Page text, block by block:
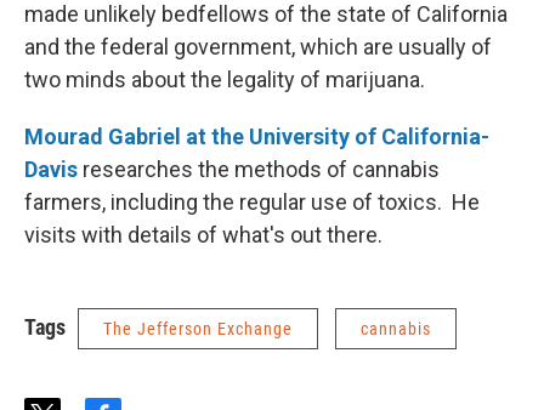
made unlikely bedfellows of the state of California
and the federal government, which are usually of
two minds about the legality of marijuana.
Mourad Gabriel at the University of California-
Davis researches the methods of cannabis
farmers, including the regular use of toxics. He
visits with details of what's out there.
Tags The Jefferson Exchange cannabis